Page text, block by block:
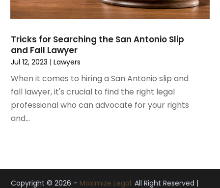
August 2019(10)
July 2019(14)
June 2019(7)
May 2019(20)
April 2019 (7)
March 2019
(6)
February 2019
January 2019
(8)
December 2018
August 2018(8)
July 2018(14)
Tricks for Searching the San Antonio Slip
and Fall Lawyer
Jul 12, 2023 |Lawyers
When it comes to hiring a San Antonio slip and
fall lawyer, it's crucial to find the right legal
professional who can advocate for your rights
and...
Copyright © 2026 – Maximize Legal. All Right Reserved |